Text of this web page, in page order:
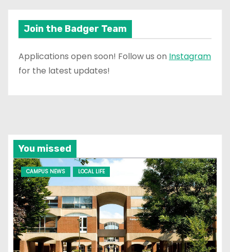
Join the Badger Team
Applications open soon! Follow us on Instagram
for the latest updates!
You missed
CAMPUS NEWS LOCAL LIFE